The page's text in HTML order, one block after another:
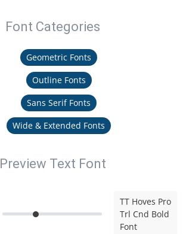
Font Categories
Geometric Fonts
Outline Fonts
Sans Serif Fonts
Wide & Extended Fonts
Preview Text Font
TT Hoves Pro
Trl Cnd Bold
Font